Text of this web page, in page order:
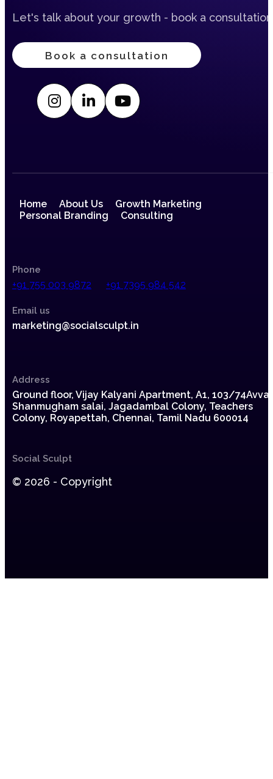
Let's talk about your growth - book a
Book a consultation
Home About Us
Growth Marketing
Personal Branding
Consulting
Phone
+91 755 003 9872 +91 7395 984 542
Email us
marketing@socialsculpt.in
Address
Ground floor, Vijay Kalyani Apartment, A1, 103/
Shanmugham salai, Jagadambal Colony, Teachers
Colony, Royapettah, Chennai, Tamil Nadu 600014
Social Sculpt
© 2026 - Copyright